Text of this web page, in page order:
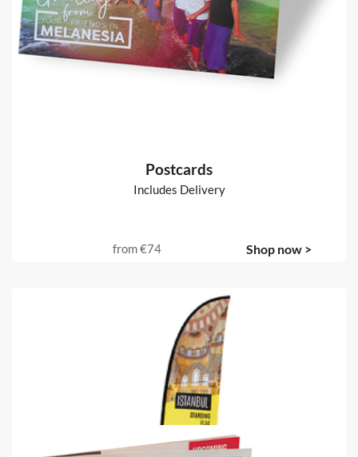
Echo Bond Stationery
100gsm uncoated
Postcards
Includes Delivery
from€74 Shop now >